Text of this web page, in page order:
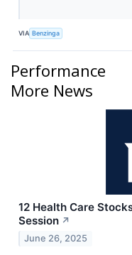
VIA Benzinga
Performance
More News
12 Health Care
Session ↗
June 26, 2025